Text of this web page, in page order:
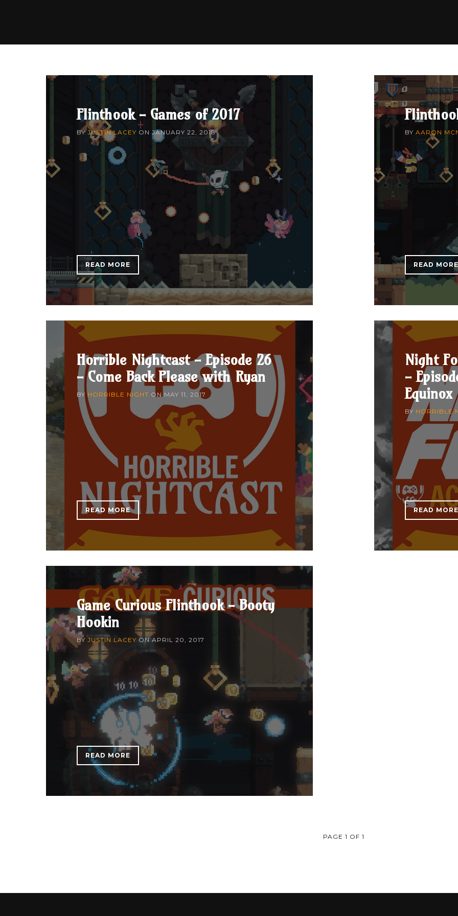
Flinthook - Games of 2017
BYJUSTIN LACEY ON JANUARY 22, 2018
READ MORE
BY AARON
READ MORE
Horrible Nightcast - Episode 26
- Come Back Please with Ryan
BYHORRIBLE NIGHT ON MAY 11, 2017
READ MORE
Night
-
Equinox
BY HORRIBLE
READ MORE
Game Curious Flinthook - Booty
Hookin
BYJUSTIN LACEY ON APRIL 20, 2017
READ MORE
PAGE 1 OF 1